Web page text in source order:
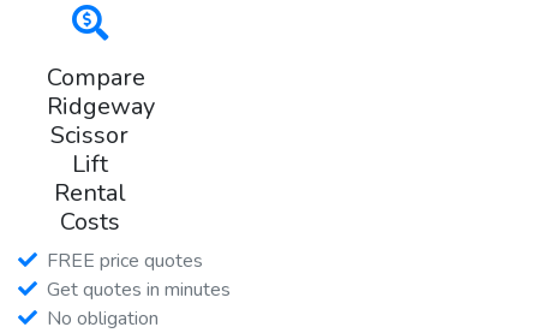
Compare
Ridgeway
Scissor
Lift
Rental
Costs
FREE price quotes
Get quotes in minutes
No obligation